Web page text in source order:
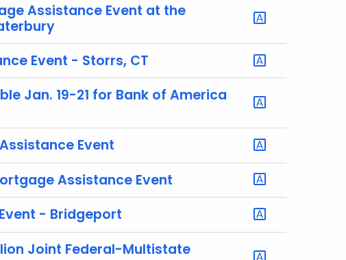
Assistance Event at the
Event - Storrs, CT
Jan. 19-21 for Bank of America
Event
Assistance Event
- Bridgeport
Joint Federal-Multistate